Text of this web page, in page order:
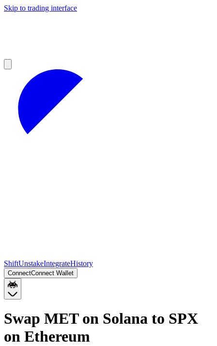
Skip to trading interface
ShiftUnstakeIntegrateHistory
ConnectConnect Wallet
Swap MET on Solana to SPX
on Ethereum